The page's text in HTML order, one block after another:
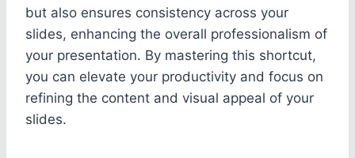
but also ensures consistency across your
slides, enhancing the overall professionalism of
your presentation. By mastering this shortcut,
you can elevate your productivity and focus on
refining the content and visual appeal of your
slides.